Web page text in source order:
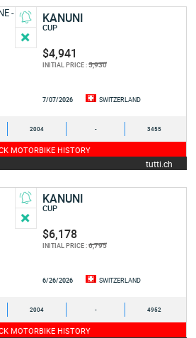
KANUNI
CUP
$4,941
INITIAL PRICE :5,930
7/07/2026 SWITZERLAND
2004 - 3455
MOTORBIKE HISTORY
tutti.ch
KANUNI
CUP
$6,178
INITIAL PRICE :6,795
6/26/2026 SWITZERLAND
2004 - 4952
MOTORBIKE HISTORY